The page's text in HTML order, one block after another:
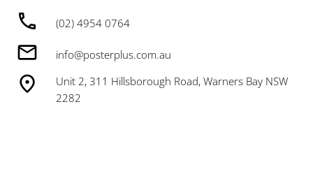
(02) 4954 0764
info@posterplus.com.au
Unit 2, 311 Hillsborough Road, Warners Bay NSW
2282